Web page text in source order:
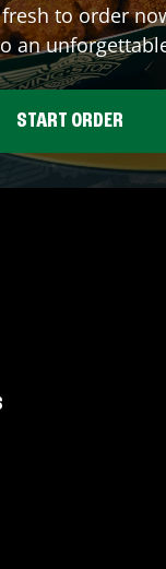
to order
an
START ORDER